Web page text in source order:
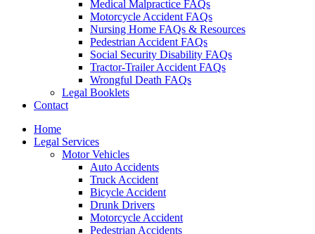
Medical Malpractice FAQs
Motorcycle Accident FAQs
Nursing Home FAQs & Resources
Pedestrian Accident FAQs
Social Security Disability FAQs
Tractor-Trailer Accident FAQs
Wrongful Death FAQs
Legal Booklets
Contact
Home
Legal Services
Motor Vehicles
Auto Accidents
Truck Accident
Bicycle Accident
Drunk Drivers
Motorcycle Accident
Pedestrian Accidents